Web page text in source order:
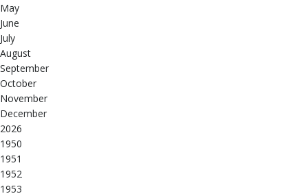
May
June
July
August
September
October
November
December
2026
1950
1951
1952
1953